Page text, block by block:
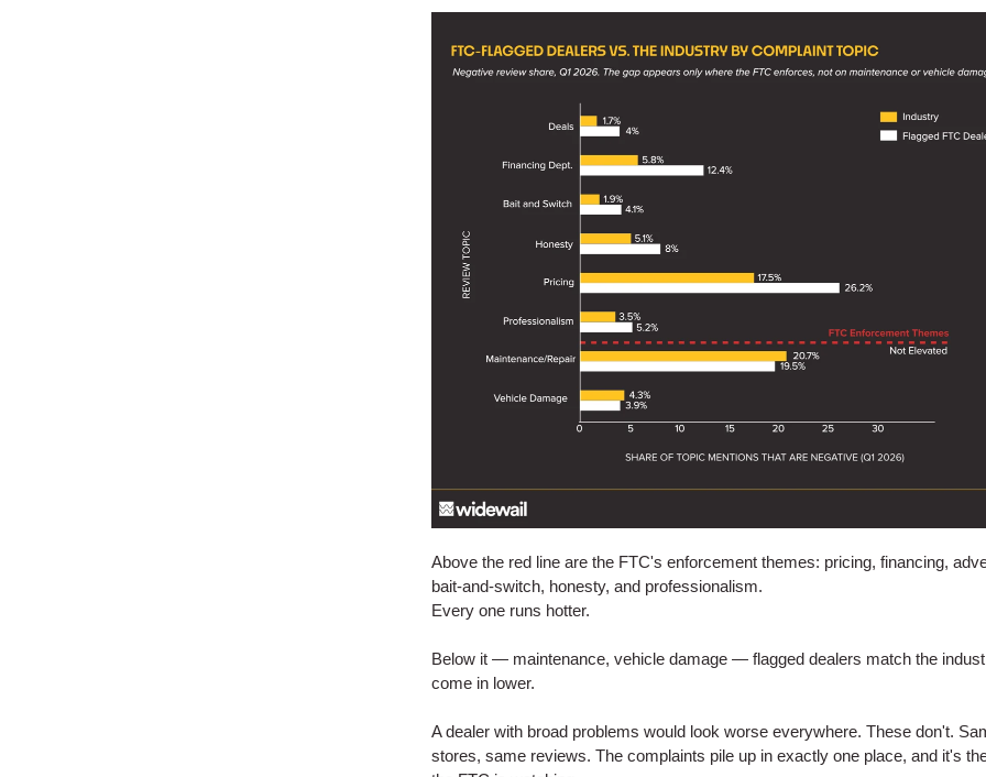
Above the red line are the FTC's enforcement themes: pricing, financing,
bait-and-switch, honesty, and professionalism.
Every one runs hotter.
Below it — maintenance, vehicle damage — flagged dealers match the
come in lower.
A dealer with broad problems would look worse everywhere. These don't.
stores, same reviews. The complaints pile up in exactly one place, and it's